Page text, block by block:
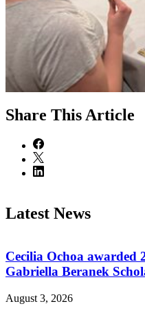
Share This Article
Latest News
Cecilia Ochoa awarded
Gabriella Beranek
August 3, 2026